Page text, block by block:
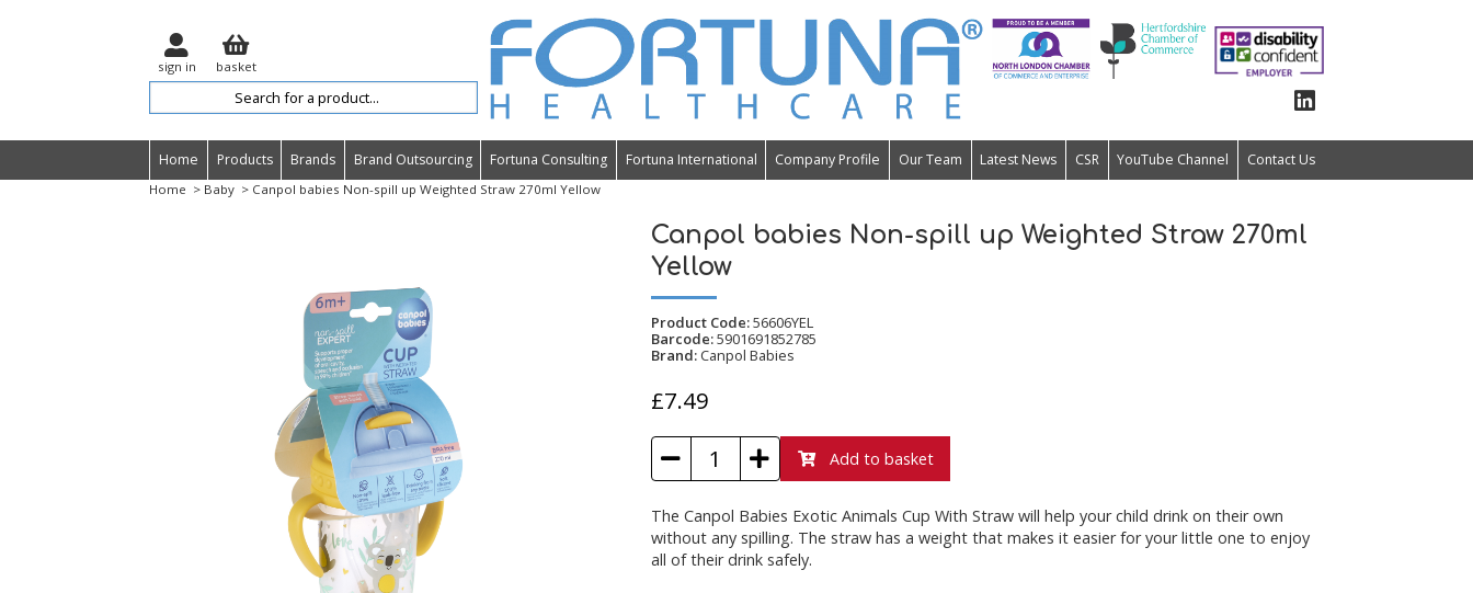
sign in basket
Home Products Brands Brand Outsourcing Fortuna Consulting Fortuna International Company Profile Our Team Latest News CSR YouTube Channel Contact Us
Home > Baby > Canpol babies Non-spill up Weighted Straw 270ml Yellow
Canpol babies Non-spill up Weighted Straw 270ml
Yellow
Product Code:56606YEL
Barcode:5901691852785
Brand:Canpol Babies
£7.49
Add to basket
The Canpol Babies Exotic Animals Cup With Straw will help your child drink on their own
without any spilling. The straw has a weight that makes it easier for your little one to enjoy
all of their drink safely.